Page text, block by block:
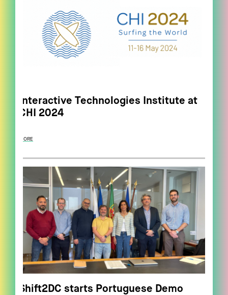
Interactive Technologies Institute at
CHI 2024
MORE
Shift2DC starts Portuguese Demo